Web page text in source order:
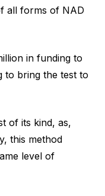
all forms of NAD
in funding to
to bring the test to
of its kind, as,
this method
level of